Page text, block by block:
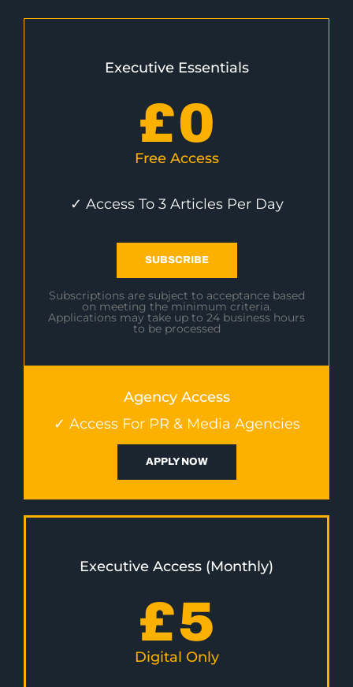
Executive Essentials
£0
Free Access
✓ Access To 3 Articles Per Day
SUBSCRIBE
Subscriptions are subject to acceptance based
on meeting the minimum criteria.
Applications may take up to 24 business hours
to be processed
Agency Access
✓ Access For PR & Media Agencies
APPLY NOW
Executive Access (Monthly)
£5
Digital Only